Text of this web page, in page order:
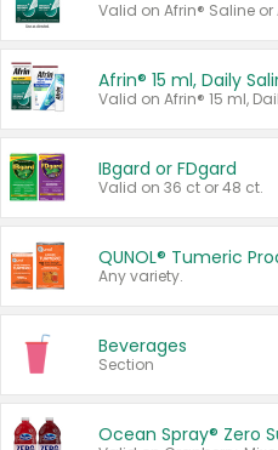
Valid on Afrin® Saline
IBgard or FDgard
Valid on 36 ct or 48 ct.
QUNOL® Tumeric
Any variety.
Beverages
Section
Ocean Spray® Zero